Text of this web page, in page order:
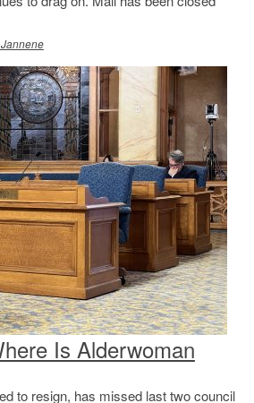
Is Alderwoman
to resign, has missed last two council